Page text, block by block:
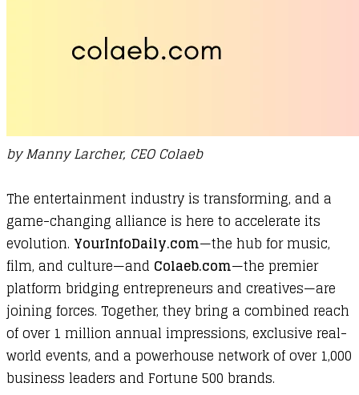
by Manny Larcher, CEO Colaeb
The entertainment industry is transforming, and a
game-changing alliance is here to accelerate its
evolution. YourInfoDaily.com—the hub for music,
film, and culture—and Colaeb.com—the premier
platform bridging entrepreneurs and creatives—are
joining forces. Together, they bring a combined reach
of over 1 million annual impressions, exclusive real-
world events, and a powerhouse network of over 1,000
business leaders and Fortune 500 brands.